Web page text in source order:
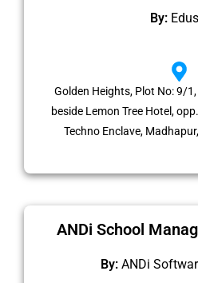
By:
Golden Heights, Plot No: 9/
beside Lemon Tree Hotel,
Techno Enclave,
ANDi School
By:ANDi